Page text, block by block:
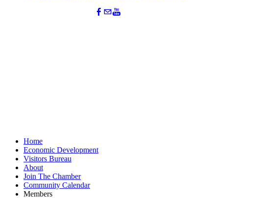
Home
Economic Development
Visitors Bureau
About
Join The Chamber
Community Calendar
Members